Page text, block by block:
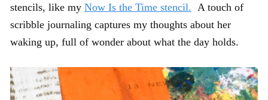
stencils, like my Now Is the Time stencil. A touch of
scribble journaling captures my thoughts about her
waking up, full of wonder about what the day holds.